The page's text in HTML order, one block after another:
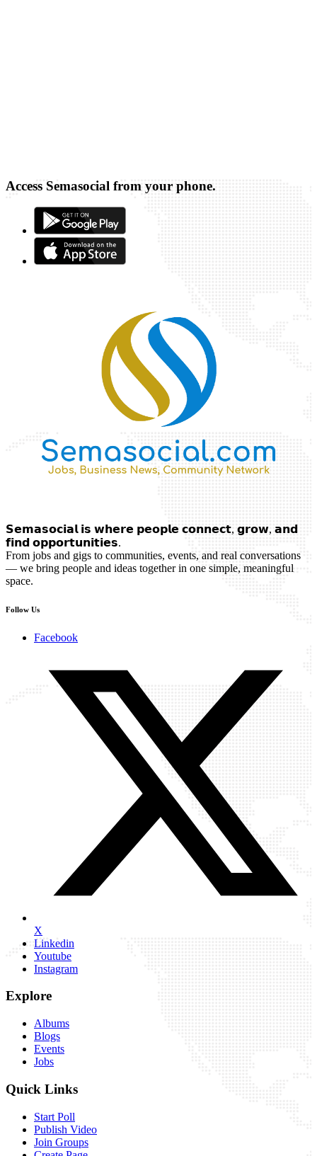
Access Semasocial from your phone.
𝗦𝗲𝗺𝗮𝘀𝗼𝗰𝗶𝗮𝗹 𝗶𝘀 𝘄𝗵𝗲𝗿𝗲 𝗽𝗲𝗼𝗽𝗹𝗲 𝗰𝗼𝗻𝗻𝗲𝗰𝘁, 𝗴𝗿𝗼𝘄, 𝗮𝗻𝗱
𝗳𝗶𝗻𝗱 𝗼𝗽𝗽𝗼𝗿𝘁𝘂𝗻𝗶𝘁𝗶𝗲𝘀.
From jobs and gigs to communities, events, and real conversations
— we bring people and ideas together in one simple, meaningful
space.
Follow Us
Facebook
X
Linkedin
Youtube
Instagram
Explore
Albums
Blogs
Events
Jobs
Quick Links
Start Poll
Publish Video
Join Groups